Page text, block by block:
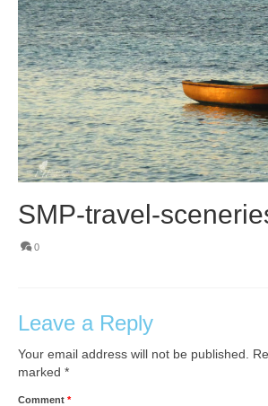
SMP-travel-
0
Leave a Reply
Your email address will not be published.
marked *
Comment *